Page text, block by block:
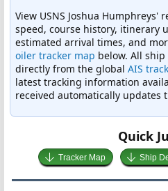
View USNS Joshua Humphreys'
speed, course history, itinerary
estimated arrival times, and
oiler tracker map below. All
directly from the global AIS
latest tracking information
received automatically updates
Quick
Tracker Map Ship